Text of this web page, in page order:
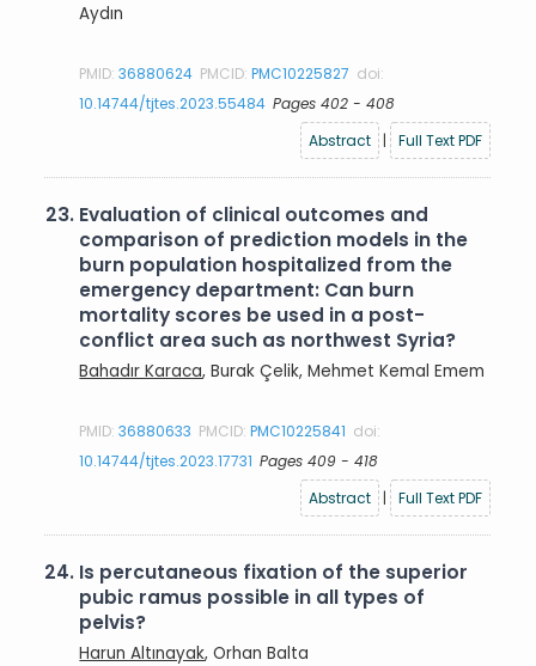
Aydın
PMID:36880624 PMCID:PMC10225827 doi:
10.14744/tjtes.2023.55484 Pages 402 - 408
Abstract
| Full Text PDF
23. Evaluation of clinical outcomes and
comparison of prediction models in the
burn population hospitalized from the
emergency department: Can burn
mortality scores be used in a post-
conflict area such as northwest Syria?
Bahadır Karaca, Burak Çelik, Mehmet Kemal Emem
PMID:36880633 PMCID:PMC10225841 doi:
10.14744/tjtes.2023.17731 Pages 409 - 418
Abstract
| Full Text PDF
24. Is percutaneous fixation of the superior
pubic ramus possible in all types of
pelvis?
Harun Altınayak, Orhan Balta